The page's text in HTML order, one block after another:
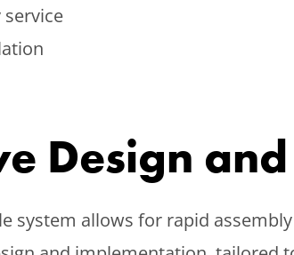
Design
system allows for rapid